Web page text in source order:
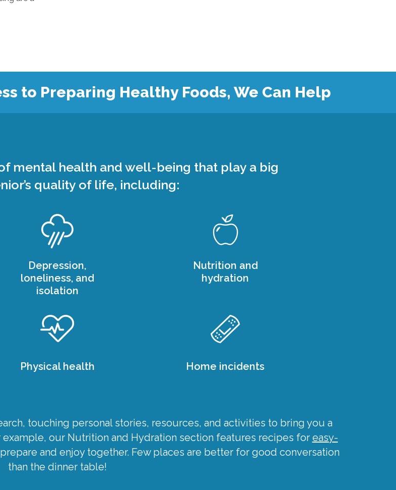
to Preparing Healthy Foods, We Can Help
mental health and well-being that play a big
quality of life, including:
Depression,
loneliness, and
isolation
Nutrition and
hydration
Physical health Home incidents
touching personal stories, resources, and activities to bring you a
our Nutrition and Hydration section features recipes for easy-
and enjoy together. Few places are better for good conversation
than the dinner table!